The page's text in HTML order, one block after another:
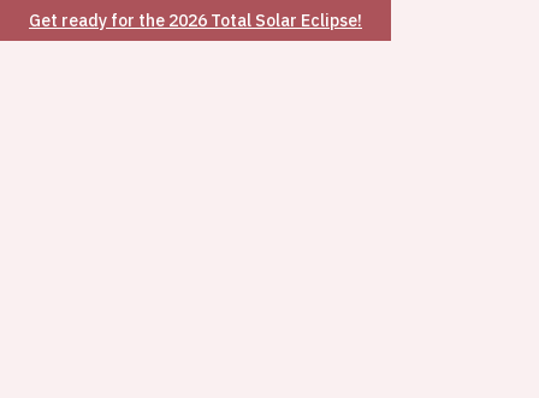
Get ready for the 2026 Total Solar Eclipse!